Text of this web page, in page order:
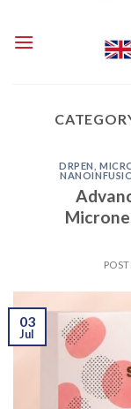
content
DRPEN ,
03
Jul